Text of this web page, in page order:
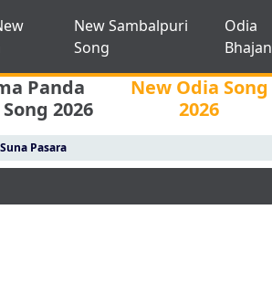
New Sambalpuri
Song
Odia
Bhajan
Panda
2026
New Odia Song
2026
Suna Pasara